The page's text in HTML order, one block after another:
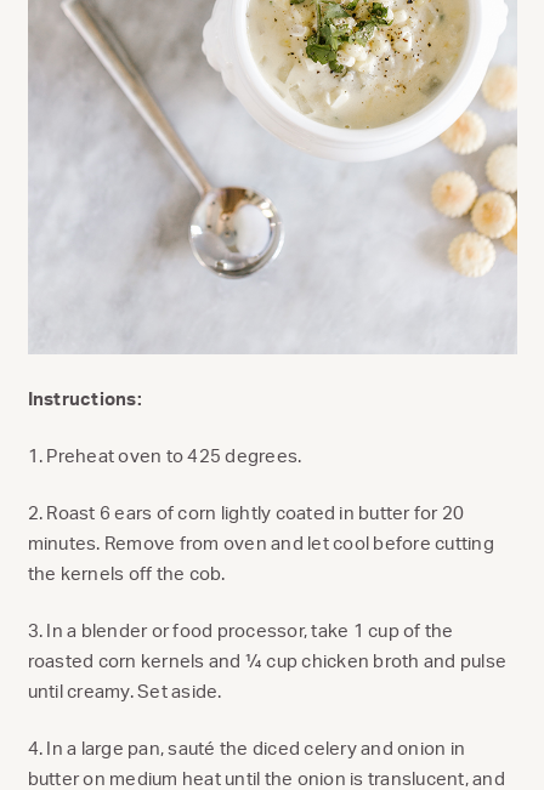
Instructions:
1. Preheat oven to 425 degrees.
2. Roast 6 ears of corn lightly coated in butter for 20
minutes. Remove from oven and let cool before cutting
the kernels off the cob.
3. In a blender or food processor, take 1 cup of the
roasted corn kernels and ¼ cup chicken broth and pulse
until creamy. Set aside.
4. In a large pan, sauté the diced celery and onion in
butter on medium heat until the onion is translucent, and